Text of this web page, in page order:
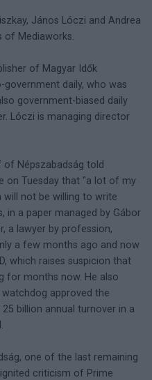
János Lóczi and Andrea
of Mediaworks.
of Magyar Idők
government daily, who was
government-biased daily
Lóczi is managing director
of Népszabadság told
on Tuesday that "a lot of my
not be willing to write
in a paper managed by Gábor
a lawyer by profession,
a few months ago and now
which raises suspicion that
for months now. He also
approved the
billion annual turnover in a
one of the last remaining
criticism of Prime